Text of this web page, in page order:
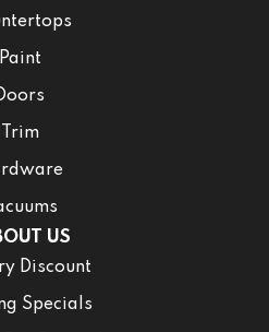
Paint
Trim
US
Discount
Specials